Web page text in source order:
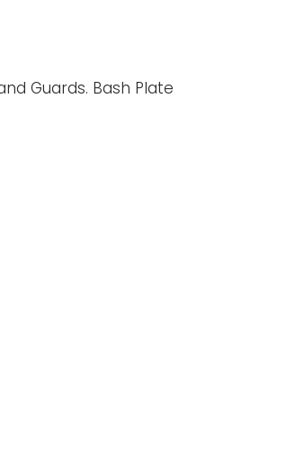
Guards. Bash Plate